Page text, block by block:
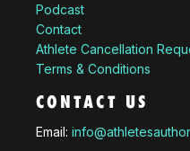
Podcast
Contact
Athlete Cancellation
Terms & Conditions
CONTACT US
Email: